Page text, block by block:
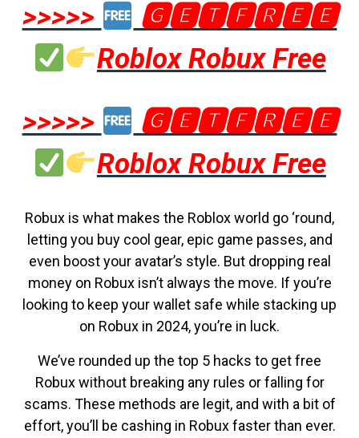
>>>>>
🅶🅴🆃🅵🆁🅴🅴
Roblox Robux Free
>>>>>
🅶🅴🆃🅵🆁🅴🅴
Roblox Robux Free
Robux is what makes the Roblox world go ‘round,
letting you buy cool gear, epic game passes, and
even boost your avatar’s style. But dropping real
money on Robux isn’t always the move. If you’re
looking to keep your wallet safe while stacking up
on Robux in 2024, you’re in luck.
We’ve rounded up the top 5 hacks to get free
Robux without breaking any rules or falling for
scams. These methods are legit, and with a bit of
effort, you’ll be cashing in Robux faster than ever.